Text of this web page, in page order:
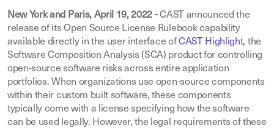
New York and Paris, April 19, 2022 - CAST announced the
release of its Open Source License Rulebook capability
available directly in the user interface of CAST Highlight, the
Software Composition Analysis (SCA) product for controlling
open-source software risks across entire application
portfolios. When organizations use open-source components
within their custom built software, these components
typically come with a license specifying how the software
can be used legally. However, the legal requirements of these